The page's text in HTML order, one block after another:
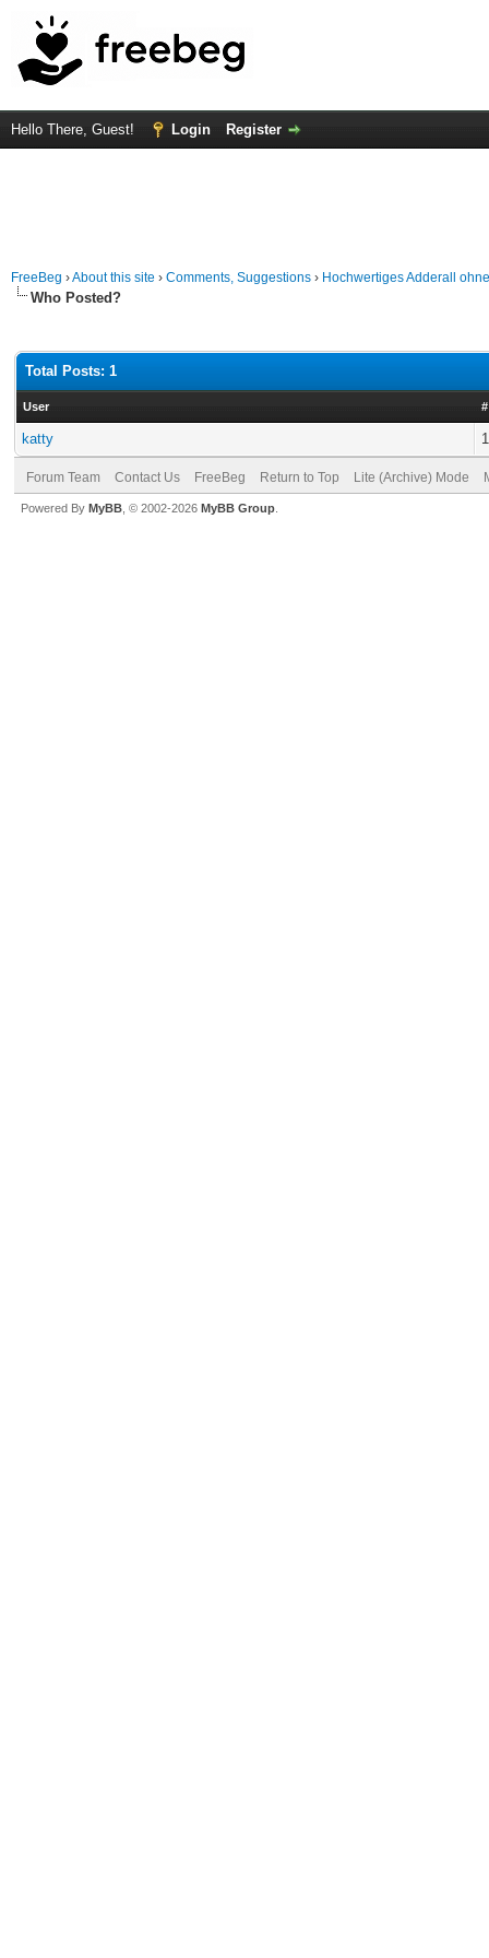
Hello There, Guest! Login Register
FreeBeg ›About this site › Comments, Suggestions › Hochwertiges Adderall
Who Posted?
Total Posts: 1
User
katty 1
Forum Team Contact Us FreeBeg Return to Top Lite (Archive) Mode
Powered By MyBB , © 2002-2026 MyBB Group